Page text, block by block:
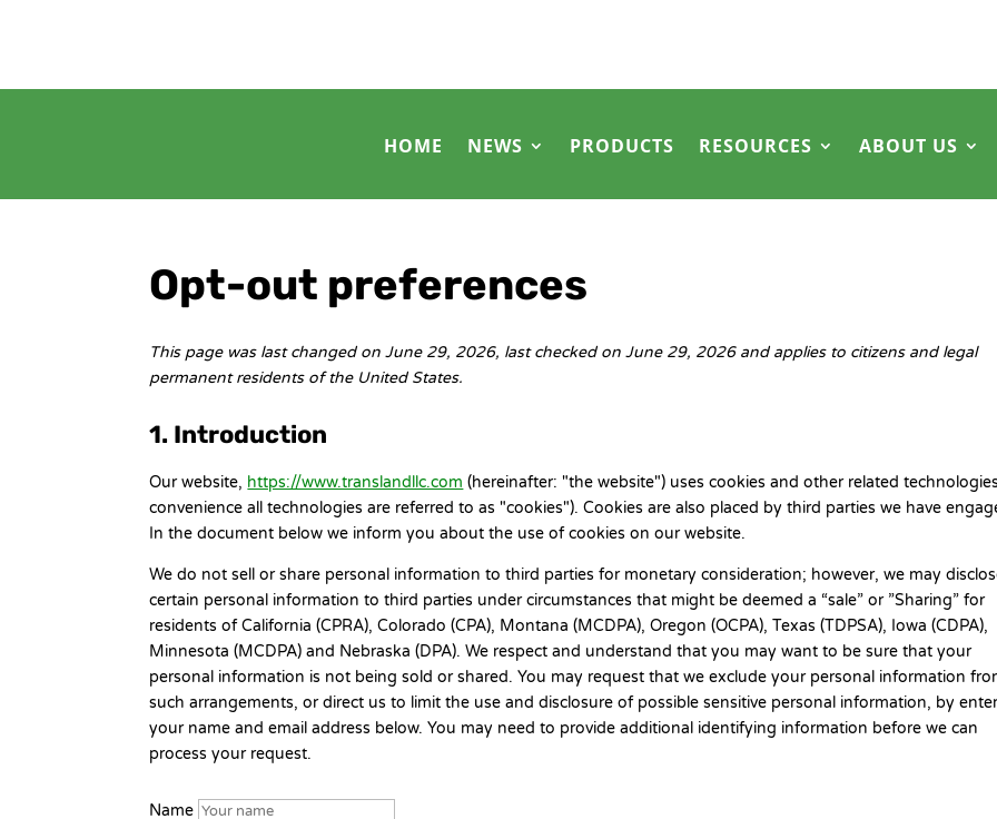
HOME NEWS PRODUCTS RESOURCES ABOUT US
Opt-out preferences
This page was last changed on June 29, 2026, last checked on June 29, 2026 and applies to citizens and legal
permanent residents of the United States.
1. Introduction
Our website, https://www.translandllc.com (hereinafter: "the website") uses cookies and other related
convenience all technologies are referred to as "cookies"). Cookies are also placed by third parties we have
In the document below we inform you about the use of cookies on our website.
We do not sell or share personal information to third parties for monetary consideration; however, we may
certain personal information to third parties under circumstances that might be deemed a “sale” or ”Sharing” for
residents of California (CPRA), Colorado (CPA), Montana (MCDPA), Oregon (OCPA), Texas (TDPSA), Iowa (CDPA),
Minnesota (MCDPA) and Nebraska (DPA). We respect and understand that you may want to be sure that your
personal information is not being sold or shared. You may request that we exclude your personal information
such arrangements, or direct us to limit the use and disclosure of possible sensitive personal information, by
your name and email address below. You may need to provide additional identifying information before we can
process your request.
Name